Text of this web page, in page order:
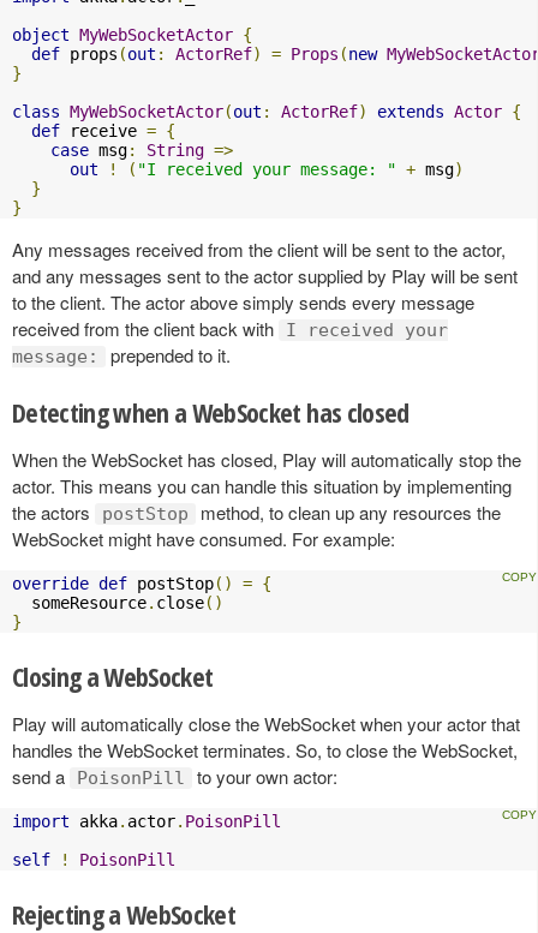
object MyWebSocketActor {
def props (out : ActorRef) = Props (new
}
class MyWebSocketActor(out : ActorRef) extends Actor {
def receive = {
case msg: String =>
out
! ( "I received your message: " + msg)
}
}
Any messages received from the client will be sent to the actor,
and any messages sent to the actor supplied by Play will be sent
to the client. The actor above simply sends every message
received from the client back with
I received your
message:
prepended to it.
Detecting when a WebSocket has closed
When the WebSocket has closed, Play will automatically stop the
actor. This means you can handle this situation by implementing
the actors
postStop
method, to clean up any resources the
WebSocket might have consumed. For example:
override def postStop() = {
  someResource
. close()
}
Closing a WebSocket
Play will automatically close the WebSocket when your actor that
handles the WebSocket terminates. So, to close the WebSocket,
send a
PoisonPill to your own actor:
import akka. actor. PoisonPill
self
! PoisonPill
Rejecting a WebSocket